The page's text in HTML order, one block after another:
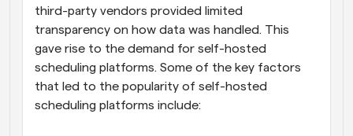
third-party vendors provided limited
transparency on how data was handled. This
gave rise to the demand for self-hosted
scheduling platforms. Some of the key factors
that led to the popularity of self-hosted
scheduling platforms include: